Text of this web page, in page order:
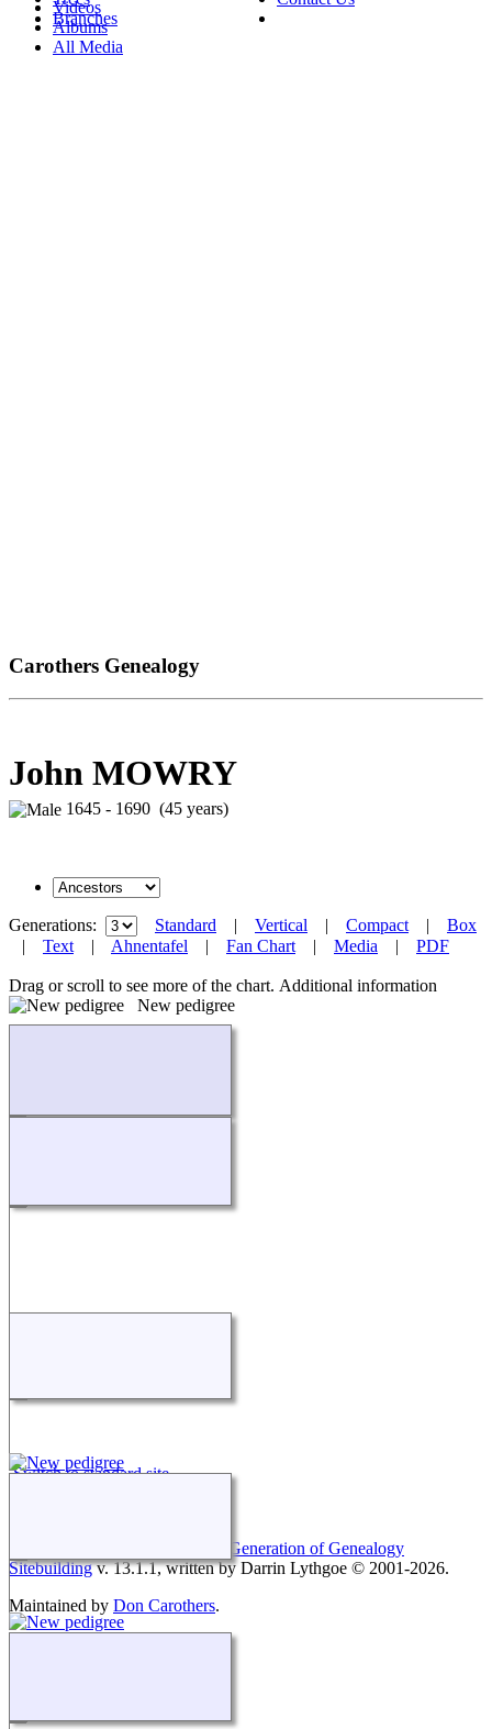
Videos
Albums
All Media
Branches
Carothers Genealogy
John MOWRY
1645 - 1690 (45 years)
Generations: Standard | Vertical | Compact | Box
| Text | Ahnentafel | Fan Chart | Media | PDF
Drag or scroll to see more of the chart. Additional information
New pedigree
Switch to standard site
The Next Generation of Genealogy
Sitebuildingv. 13.1.1, written by Darrin Lythgoe © 2001-2026.
Maintained by Don Carothers.